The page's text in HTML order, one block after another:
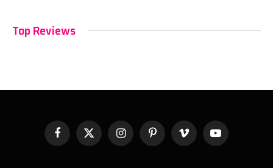
Top Reviews
Facebook
X
(Twitter)
InstagramPinterestVimeo YouTube